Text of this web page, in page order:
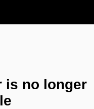
is no longer